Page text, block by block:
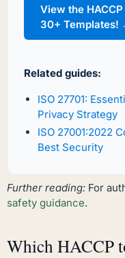
View the
30+ Templates!
Related guides:
ISO 27701:
Privacy Strategy
ISO 27001:2022
Best Security
Further reading: For
safety guidance.
Which HACCP